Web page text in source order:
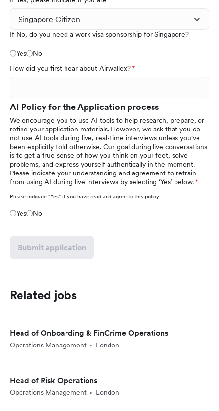
If No, do you need a work visa sponsorship for Singapore?
Yes
No
How did you first hear about Airwallex?
AI Policy for the Application process
We encourage you to use AI tools to help research, prepare, or
refine your application materials. However, we ask that you do
not use AI tools during live, real-time interviews unless you've
been explicitly told otherwise. Our goal during live conversations
is to get a true sense of how you think on your feet, solve
problems, and express yourself authentically in the moment.
Please indicate your understanding and agreement to refrain
from using AI during live interviews by selecting ‘Yes’ below.
Please indicate “Yes” if you have read and agree to this policy.
Yes No
Submit application
Related jobs
Head of Onboarding & FinCrime Operations
Operations Management • London
Head of Risk Operations
Operations Management • London